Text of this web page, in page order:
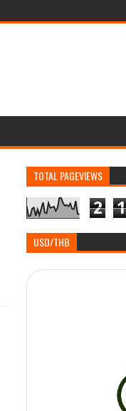
TOTAL PAGEVIEWS
2 1
USD/THB